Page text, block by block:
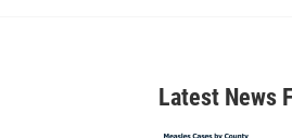
Latest News